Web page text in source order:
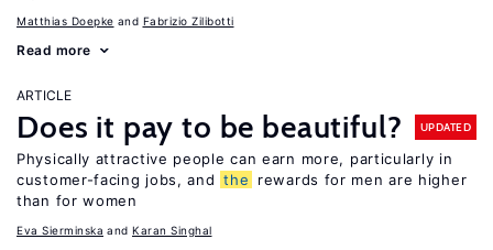
Matthias Doepke Fabrizio Zilibotti
Read more
ARTICLE
Does it pay to be beautiful? UPDATED
Physically attractive people can earn more, particularly in
customer-facing jobs, and the
rewards for men are higher
than for women
Eva Sierminska Karan Singhal